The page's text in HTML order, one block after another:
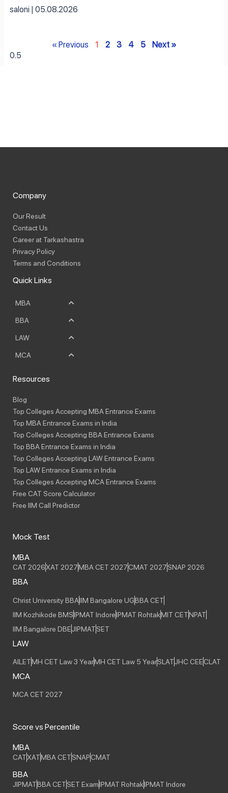
saloni 05.08.2026
« Previous 1 2 3 4 5 Next »
Company
Our Result
Contact Us
Career at Tarkashastra
Privacy Policy
Terms and Conditions
Quick Links
MBA
BBA
LAW
MCA
Resources
Blog
Top Colleges Accepting MBA Entrance Exams
Top MBA Entrance Exams in India
Top Colleges Accepting BBA Entrance Exams
Top BBA Entrance Exams in India
Top Colleges Accepting LAW Entrance Exams
Top LAW Entrance Exams in India
Top Colleges Accepting MCA Entrance Exams
Free CAT Score Calculator
Free IIM Call Predictor
Mock Test
MBA
CAT 2026XAT 2027MBA CET 2027CMAT 2027SNAP 2026
BBA
Christ University BBAIIM Bangalore UGBBA CET
IIM Kozhikode BMSIPMAT IndoreIPMAT RohtakMIT CETNPAT
IIM Bangalore DBEJIPMATSET
LAW
AILETMH CET Law 3 YearMH CET Law 5 YearSLATJHC CEECLAT
MCA
MCA CET 2027
Score vs Percentile
MBA
CATXATMBA CETSNAPCMAT
BBA
JIPMATBBA CETSET ExamIPMAT RohtakIPMAT Indore